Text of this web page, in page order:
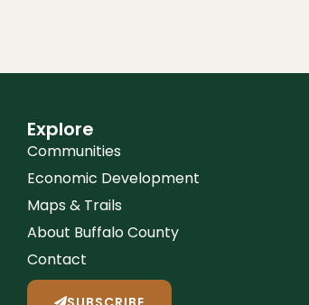
Explore
Communities
Economic Development
Maps & Trails
About Buffalo County
Contact